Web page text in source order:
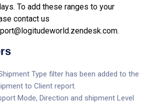
To add these ranges to your
contact us
Type filter has been added to the
to Client report.
Mode, Direction and shipment Level